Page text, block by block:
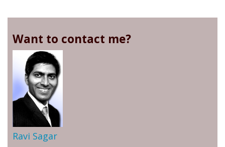
Want to contact me?
Ravi Sagar